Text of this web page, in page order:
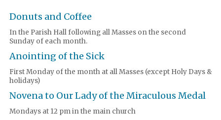
Donuts and Coffee
In the Parish Hall following all Masses on the second
Sunday of each month.
Anointing of the Sick
First Monday of the month at all Masses (except Holy Days &
holidays)
Novena to Our Lady of the Miraculous Medal
Mondays at 12 pm in the main church